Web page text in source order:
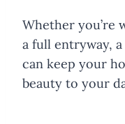
Whether you’re
a full entryway,
can keep your
beauty to your